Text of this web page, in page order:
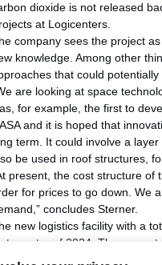
dioxide is not released
at Logicenters.
company sees the project
knowledge. Among other
that could
are looking at space
for example, the first to
and it is hoped that
term. It could involve a
be used in roof structures,
present, the cost structure of
for prices to go down. We
concludes Sterner.
new logistics facility with a
quarter of 2024. The
with a high